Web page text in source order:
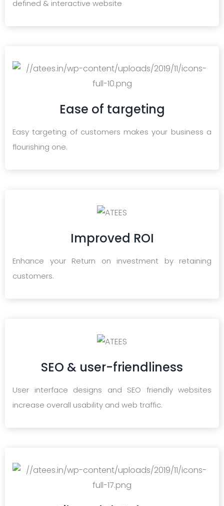
defined & interactive website
Ease of targeting
Easy targeting of customers makes your business a
flourishing one.
Improved ROI
Enhance your Return on investment by retaining
customers.
SEO & user-friendliness
User interface designs and SEO friendly websites
increase overall usability and web traffic.